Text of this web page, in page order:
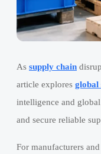
As supply chain
article explores global
intelligence and
and secure reliable
For manufacturers and